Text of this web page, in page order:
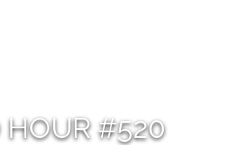
HOUR #520